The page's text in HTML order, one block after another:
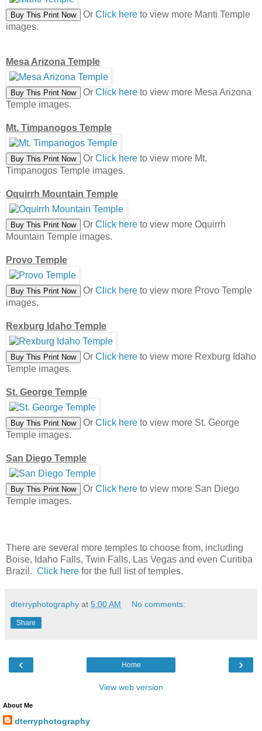
Or Click here to view more Manti Temple
images.
Mesa Arizona Temple
Or Click here to view more Mesa Arizona
Temple images.
Mt. Timpanogos Temple
Or Click here to view more Mt.
Timpanogos Temple images.
Oquirrh Mountain Temple
Or Click here to view more Oquirrh
Mountain Temple images.
Provo Temple
Or Click here to view more Provo Temple
images.
Rexburg Idaho Temple
Or Click here to view more Rexburg Idaho
Temple images.
St. George Temple
Or Click here to view more St. George
Temple images.
San Diego Temple
Or Click here to view more San Diego
Temple images.
There are several more temples to choose from, including
Boise, Idaho Falls, Twin Falls, Las Vegas and even Curitiba
Brazil. Click here for the full list of temples.
dterryphotography at 5:00 AM No comments:
Share
‹ ›
Home
View web version
About Me
dterryphotography